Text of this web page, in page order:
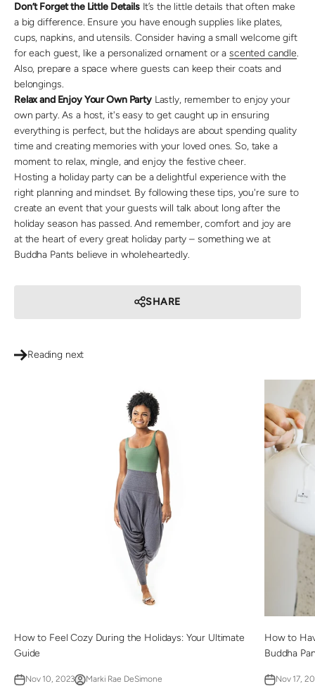
Don’t Forget the Little DetailsIt’s the little details that often make
a big difference. Ensure you have enough supplies like plates,
cups, napkins, and utensils. Consider having a small welcome gift
for each guest, like a personalized ornament or a scented candle.
Also, prepare a space where guests can keep their coats and
belongings.
Relax and Enjoy Your Own PartyLastly, remember to enjoy your
own party. As a host, it's easy to get caught up in ensuring
everything is perfect, but the holidays are about spending quality
time and creating memories with your loved ones. So, take a
moment to relax, mingle, and enjoy the festive cheer.
Hosting a holiday party can be a delightful experience with the
right planning and mindset. By following these tips, you're sure to
create an event that your guests will talk about long after the
holiday season has passed. And remember, comfort and joy are
at the heart of every great holiday party – something we at
Buddha Pants believe in wholeheartedly.
SHARE
Reading next
How to Feel Cozy During the Holidays: Your Ultimate
Guide
Nov 10, 2023 Marki Rae DeSimone
How to
Buddha
Nov 17,